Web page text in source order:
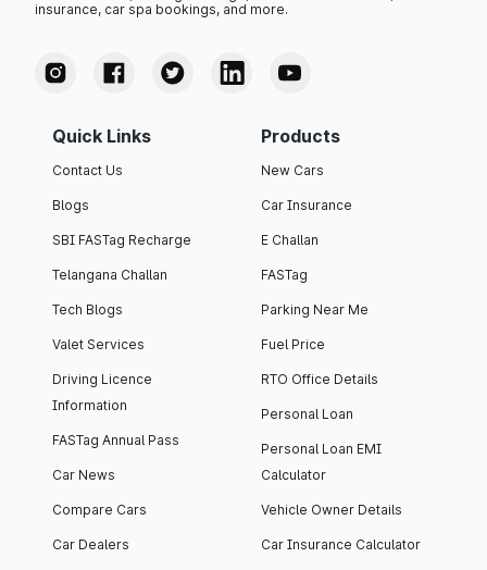
insurance, car spa bookings, and more.
Quick Links
Contact Us
Blogs
SBI FASTag Recharge
Telangana Challan
Tech Blogs
Valet Services
Driving Licence
Information
FASTag Annual Pass
Car News
Compare Cars
Car Dealers
Products
New Cars
Car Insurance
E Challan
FASTag
Parking Near Me
Fuel Price
RTO Office Details
Personal Loan
Personal Loan EMI
Calculator
Vehicle Owner Details
Car Insurance Calculator